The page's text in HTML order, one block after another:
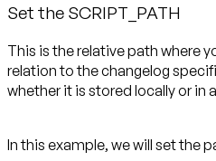
Set the SCRIPT_PATH
This is the relative path where
relation to the changelog
whether it is stored locally or in
In this example, we will set the